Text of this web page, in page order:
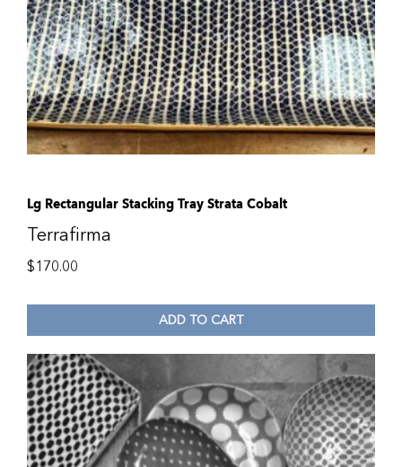
Lg Rectangular Stacking Tray Strata Cobalt
Terrafirma
$170.00
ADD TO CART